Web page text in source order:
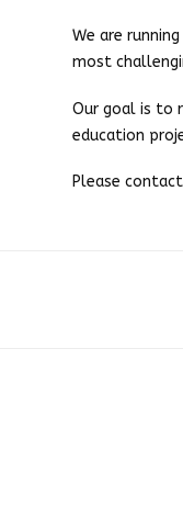
We are
most
Our goal is to
education
Please